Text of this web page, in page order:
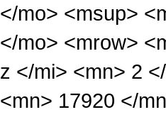
</mo> <msup>
</mo> <mrow>
z </mi> <mn> 2
<mn> 17920 </